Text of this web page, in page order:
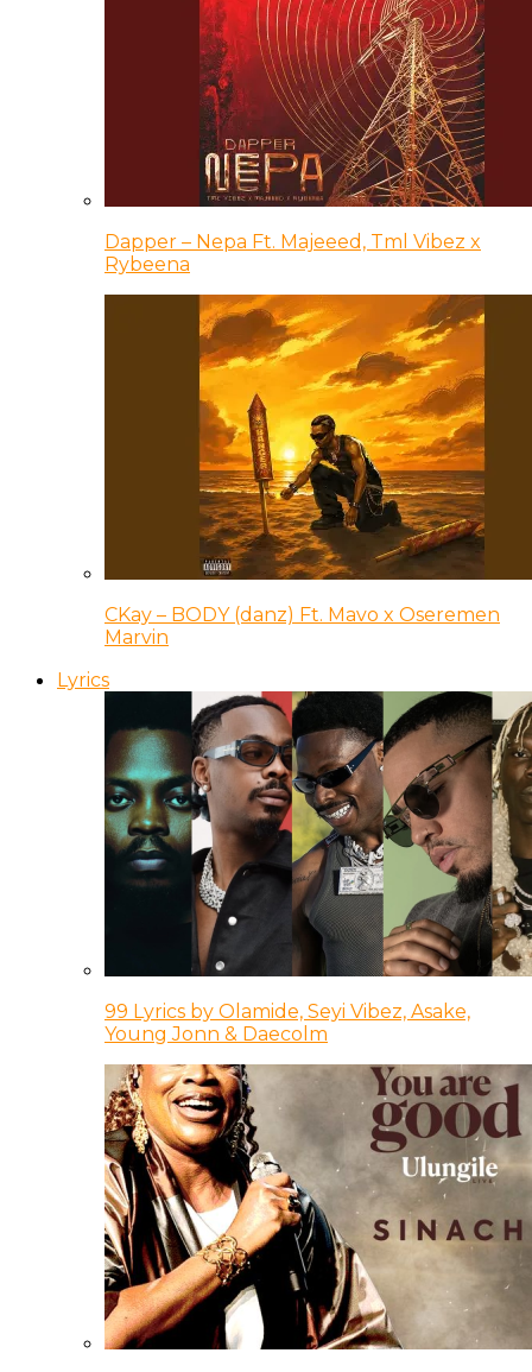
Dapper – Nepa Ft. Majeeed, Tml Vibez x
Rybeena
CKay – BODY (danz) Ft. Mavo x Oseremen
Marvin
Lyrics
99 Lyrics by Olamide, Seyi Vibez, Asake,
Young Jonn & Daecolm